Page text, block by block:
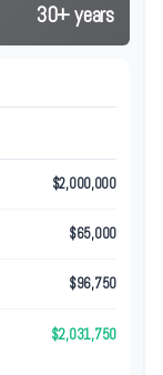
30+ years
$2,000,000
$65,000
$96,750
$2,031,750